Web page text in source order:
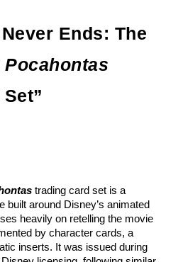
Ends: The
Pocahontas
trading card set is a
built around Disney’s animated
heavily on retelling the movie
by character cards, a
inserts. It was issued during